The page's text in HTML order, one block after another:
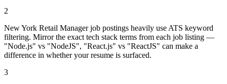
2
New York Retail Manager job postings heavily use ATS keyword
filtering. Mirror the exact tech stack terms from each job listing —
"Node.js" vs "NodeJS", "React.js" vs "ReactJS" can make a
difference in whether your resume is surfaced.
3